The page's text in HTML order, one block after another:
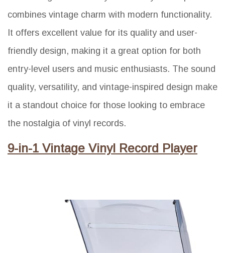
combines vintage charm with modern functionality.
It offers excellent value for its quality and user-
friendly design, making it a great option for both
entry-level users and music enthusiasts. The sound
quality, versatility, and vintage-inspired design make
it a standout choice for those looking to embrace
the nostalgia of vinyl records.
9-in-1 Vintage Vinyl Record Player